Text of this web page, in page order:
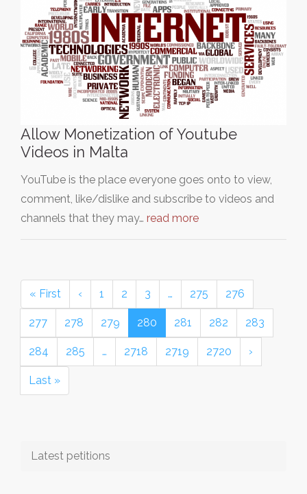
Allow Monetization of Youtube
Videos in Malta
YouTube is the place everyone goes onto to view,
comment, like/dislike and subscribe to videos and
channels that they may… read more
« First ‹ 1 2 3 … 275 276
277 278 279 280 281 282 283
284 285 … 2718 2719 2720 ›
Last »
Latest petitions